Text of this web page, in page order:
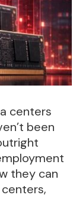
centers
been
they can